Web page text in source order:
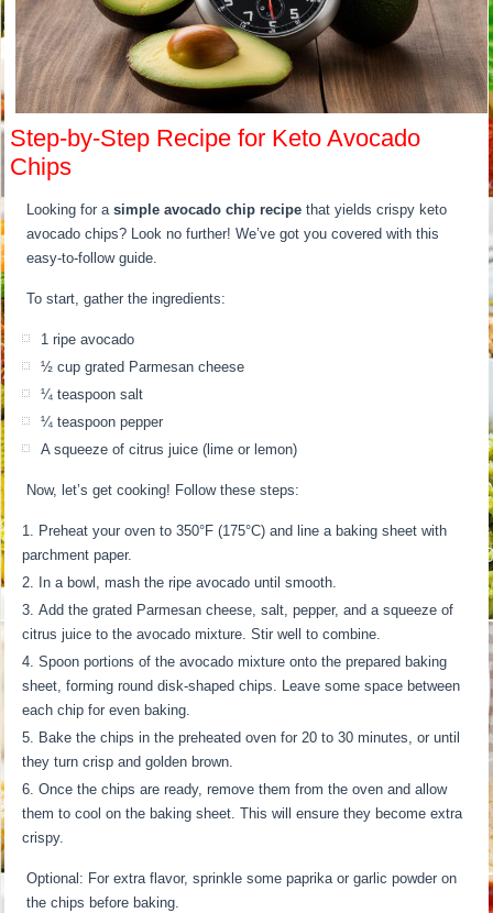
Step-by-Step Recipe for Keto Avocado
Chips
Looking for asimple avocado chip recipe that yields crispy keto
avocado chips? Look no further! We’ve got you covered with this
easy-to-follow guide.
To start, gather the ingredients:
1 ripe avocado
½ cup grated Parmesan cheese
¼ teaspoon salt
¼ teaspoon pepper
A squeeze of citrus juice (lime or lemon)
Now, let’s get cooking! Follow these steps:
Preheat your oven to 350°F (175°C) and line a baking sheet with
parchment paper.
In a bowl, mash the ripe avocado until smooth.
Add the grated Parmesan cheese, salt, pepper, and a squeeze of
citrus juice to the avocado mixture. Stir well to combine.
Spoon portions of the avocado mixture onto the prepared baking
sheet, forming round disk-shaped chips. Leave some space between
each chip for even baking.
Bake the chips in the preheated oven for 20 to 30 minutes, or until
they turn crisp and golden brown.
Once the chips are ready, remove them from the oven and allow
them to cool on the baking sheet. This will ensure they become extra
crispy.
Optional: For extra flavor, sprinkle some paprika or garlic powder on
the chips before baking.